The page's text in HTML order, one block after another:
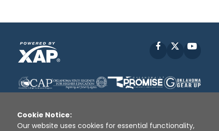
Facebook
Cookie Notice:
Our website uses cookies for essential functionality,